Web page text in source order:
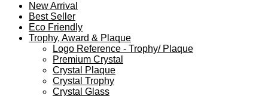
New Arrival
Best Seller
Eco Friendly
Trophy, Award & Plaque
Logo Reference - Trophy/ Plaque
Premium Crystal
Crystal Plaque
Crystal Trophy
Crystal Glass